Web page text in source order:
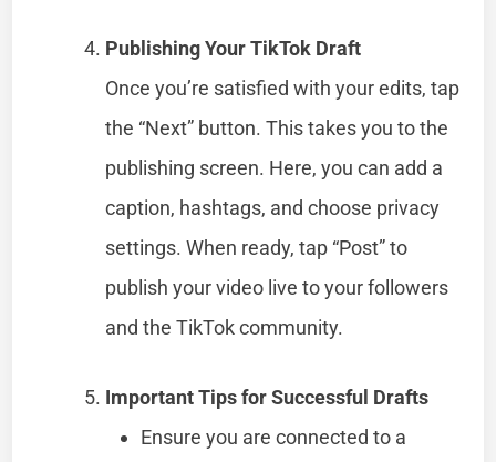
Publishing Your TikTok Draft
Once you’re satisfied with your edits, tap
the “Next” button. This takes you to the
publishing screen. Here, you can add a
caption, hashtags, and choose privacy
settings. When ready, tap “Post” to
publish your video live to your followers
and the TikTok community.
Important Tips for Successful Drafts
Ensure you are connected to a